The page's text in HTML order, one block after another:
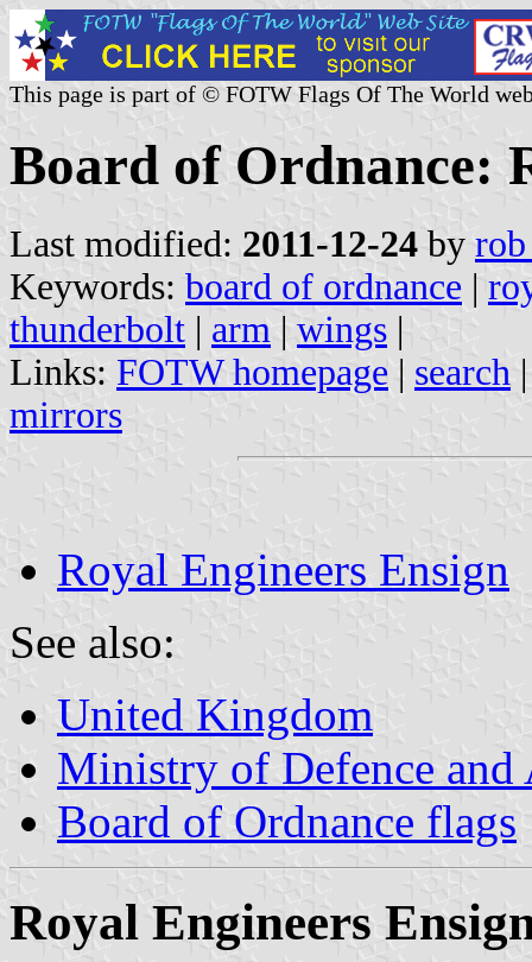
This page is part of © FOTW Flags Of The World
Board of Ordnance:
Last modified: 2011-12-24 by rob
Keywords: board of ordnance |
thunderbolt | arm | wings |
Links: FOTW homepage | search
mirrors
Royal Engineers Ensign
See also:
United Kingdom
Ministry of Defence and
Board of Ordnance flags
Royal Engineers